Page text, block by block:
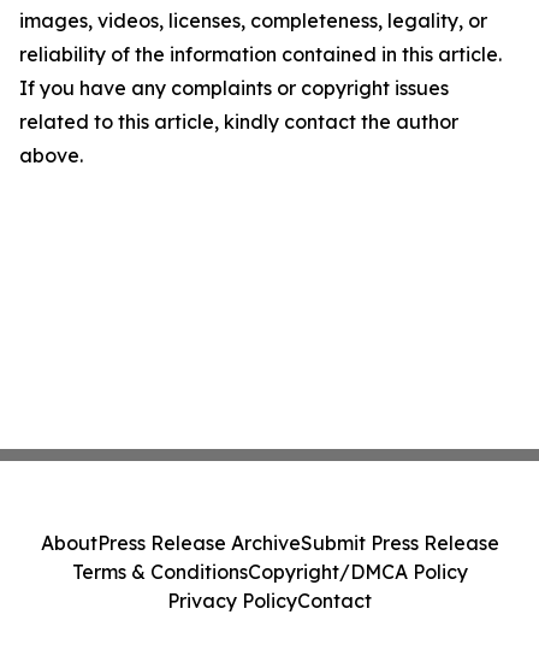
images, videos, licenses, completeness, legality, or
reliability of the information contained in this article.
If you have any complaints or copyright issues
related to this article, kindly contact the author
above.
AboutPress Release ArchiveSubmit Press Release
Terms & ConditionsCopyright/DMCA Policy
Privacy PolicyContact